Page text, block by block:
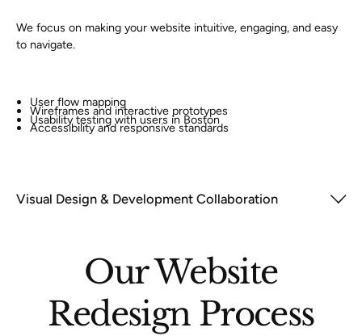
We focus on making your website intuitive, engaging, and easy
to navigate.
User flow mapping
Wireframes and interactive prototypes
Usability testing with users in Boston
Accessibility and responsive standards
Visual Design & Development Collaboration
Our Website
Redesign Process